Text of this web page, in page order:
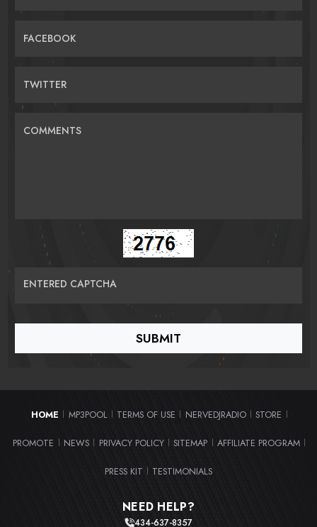
FACEBOOK
TWITTER
COMMENTS
ENTERED CAPTCHA
HOME | MP3POOL | TERMS OF USE | NERVEDJRADIO | STORE |
PROMOTE | NEWS | PRIVACY POLICY | SITEMAP | AFFILIATE PROGRAM |
PRESS KIT | TESTIMONIALS
NEED HELP?
434-637-8357